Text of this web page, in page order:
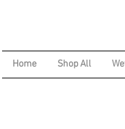
Home Shop All